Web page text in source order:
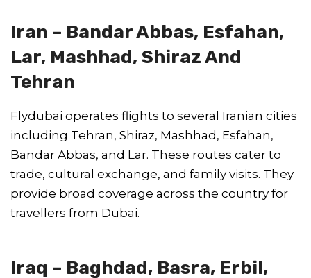
Iran – Bandar Abbas, Esfahan,
Lar, Mashhad, Shiraz And
Tehran
Flydubai operates flights to several Iranian cities
including Tehran, Shiraz, Mashhad, Esfahan,
Bandar Abbas, and Lar. These routes cater to
trade, cultural exchange, and family visits. They
provide broad coverage across the country for
travellers from Dubai.
Iraq – Baghdad, Basra, Erbil,